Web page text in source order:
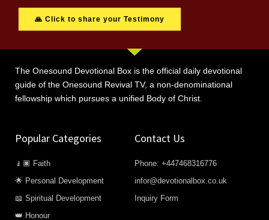
🙏 Click to share your Testimony
The Onesound Devotional Box is the official daily devotional
guide of the Onesound Revival TV, a non-denominational
fellowship which pursues a unified Body of Christ.
Popular Categories
🧎🏿 Faith
🌟 Personal Development
📖 Spiritual Development
👑 Honour
Contact Us
Phone: +447468316776
infor@devotionalbox.co.uk
Inquiry Form